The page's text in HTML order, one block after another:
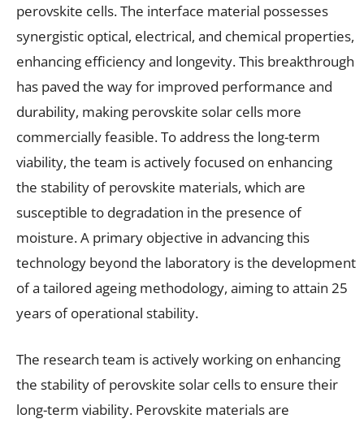
perovskite cells. The interface material possesses
synergistic optical, electrical, and chemical properties,
enhancing efficiency and longevity. This breakthrough
has paved the way for improved performance and
durability, making perovskite solar cells more
commercially feasible. To address the long-term
viability, the team is actively focused on enhancing
the stability of perovskite materials, which are
susceptible to degradation in the presence of
moisture. A primary objective in advancing this
technology beyond the laboratory is the development
of a tailored ageing methodology, aiming to attain 25
years of operational stability.
The research team is actively working on enhancing
the stability of perovskite solar cells to ensure their
long-term viability. Perovskite materials are